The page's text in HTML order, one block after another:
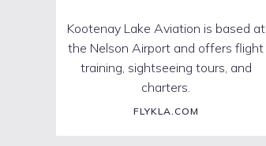
Kootenay Lake Aviation is based at
the Nelson Airport and offers flight
training, sightseeing tours, and
charters.
FLYKLA.COM